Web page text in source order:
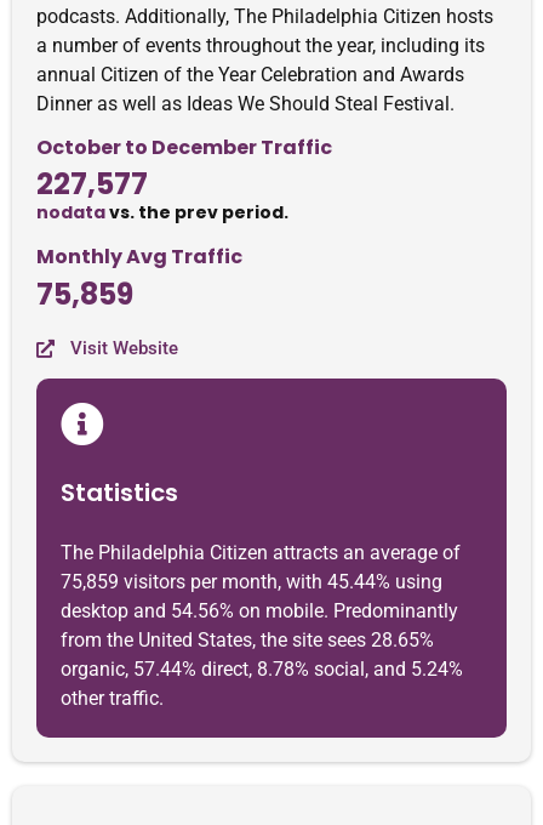
podcasts. Additionally, The Philadelphia Citizen hosts
a number of events throughout the year, including its
annual Citizen of the Year Celebration and Awards
Dinner as well as Ideas We Should Steal Festival.
October to December Traffic
227,577
nodatavs. the prev period.
Monthly Avg Traffic
75,859
Visit Website
Statistics
The Philadelphia Citizen attracts an average of
75,859 visitors per month, with 45.44% using
desktop and 54.56% on mobile. Predominantly
from the United States, the site sees 28.65%
organic, 57.44% direct, 8.78% social, and 5.24%
other traffic.